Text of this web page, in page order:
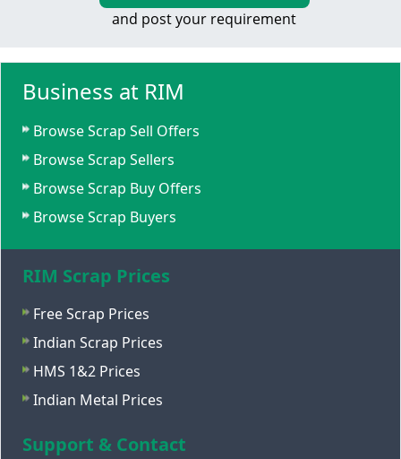
and post your requirement
Business at RIM
Browse Scrap Sell Offers
Browse Scrap Sellers
Browse Scrap Buy Offers
Browse Scrap Buyers
RIM Scrap Prices
Free Scrap Prices
Indian Scrap Prices
HMS 1&2 Prices
Indian Metal Prices
Support & Contact